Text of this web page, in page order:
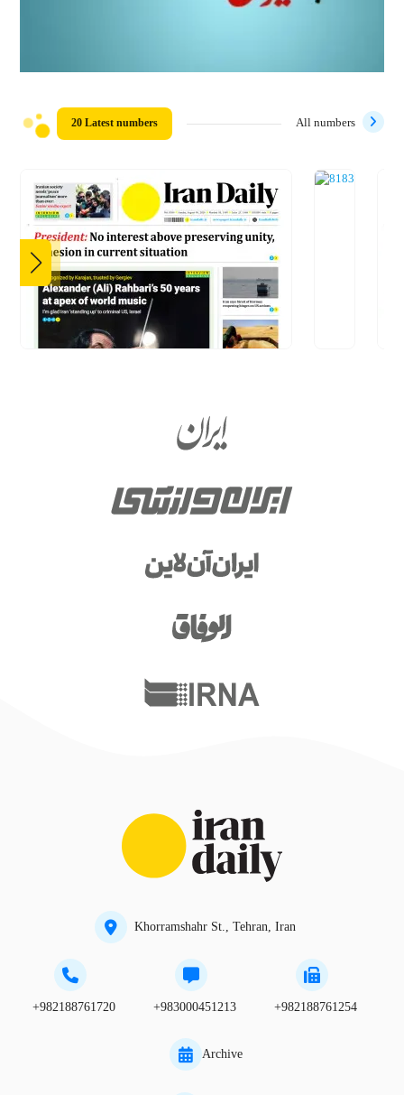
20 Latest numbers All numbers
Khorramshahr St., Tehran, Iran
+982188761720 +983000451213 +982188761254
Archive